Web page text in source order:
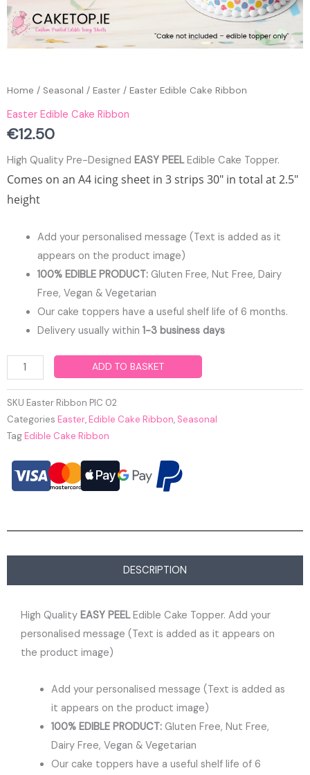
Home / Seasonal / Easter / Easter Edible Cake Ribbon
Easter Edible Cake Ribbon
€12.50
High Quality Pre-Designed EASY PEELEdible Cake Topper.
Comes on an A4 icing sheet in 3 strips 30″ in total at 2.5″
height
Add your personalised message (Text is added as it
appears on the product image)
100% EDIBLE PRODUCT: Gluten Free, Nut Free, Dairy
Free, Vegan & Vegetarian
Our cake toppers have a useful shelf life of 6 months.
Delivery usually within 1-3 business days
Easter
Edible
Cake
Ribbon
quantity
ADD TO BASKET
SKU Easter Ribbon PIC 02
Categories Easter,Edible Cake Ribbon, Seasonal
TagEdible Cake Ribbon
DESCRIPTION
High Quality EASY PEELEdible Cake Topper. Add your
personalised message (Text is added as it appears on
the product image)
Add your personalised message (Text is added as
it appears on the product image)
100% EDIBLE PRODUCT: Gluten Free, Nut Free,
Dairy Free, Vegan & Vegetarian
Our cake toppers have a useful shelf life of 6